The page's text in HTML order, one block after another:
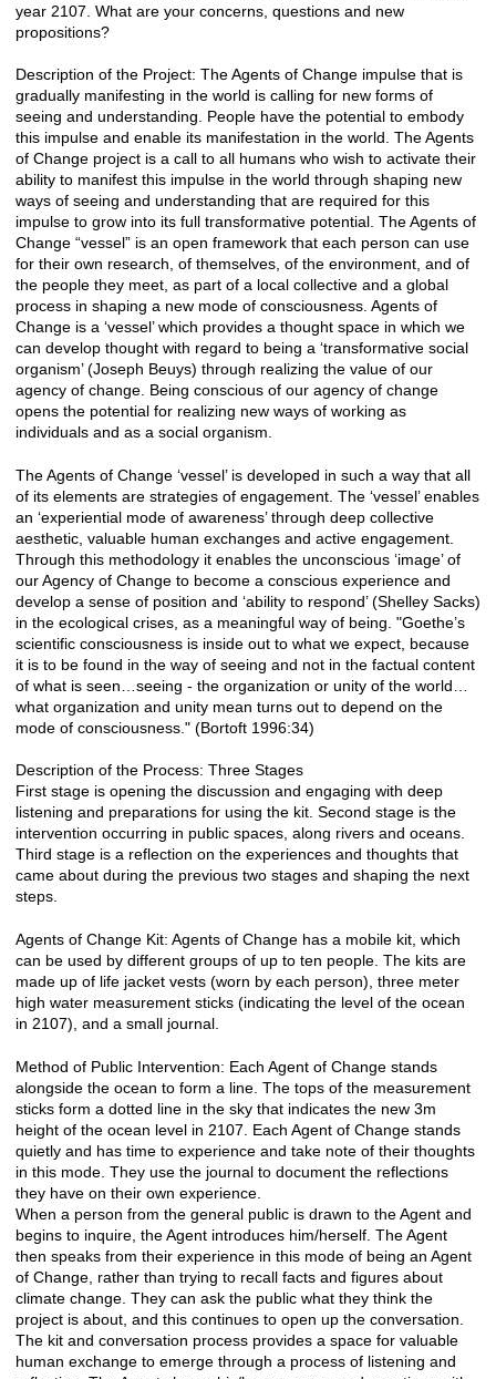
year 2107. What are your concerns, questions and new
propositions?
Description of the Project: The Agents of Change impulse that is
gradually manifesting in the world is calling for new forms of
seeing and understanding. People have the potential to embody
this impulse and enable its manifestation in the world. The Agents
of Change project is a call to all humans who wish to activate their
ability to manifest this impulse in the world through shaping new
ways of seeing and understanding that are required for this
impulse to grow into its full transformative potential. The Agents of
Change “vessel” is an open framework that each person can use
for their own research, of themselves, of the environment, and of
the people they meet, as part of a local collective and a global
process in shaping a new mode of consciousness. Agents of
Change is a ‘vessel’ which provides a thought space in which we
can develop thought with regard to being a ‘transformative social
organism’ (Joseph Beuys) through realizing the value of our
agency of change. Being conscious of our agency of change
opens the potential for realizing new ways of working as
individuals and as a social organism.
The Agents of Change ‘vessel’ is developed in such a way that all
of its elements are strategies of engagement. The ‘vessel’ enables
an ‘experiential mode of awareness’ through deep collective
aesthetic, valuable human exchanges and active engagement.
Through this methodology it enables the unconscious ‘image’ of
our Agency of Change to become a conscious experience and
develop a sense of position and ‘ability to respond’ (Shelley Sacks)
in the ecological crises, as a meaningful way of being. "Goethe’s
scientific consciousness is inside out to what we expect, because
it is to be found in the way of seeing and not in the factual content
of what is seen…seeing - the organization or unity of the world…
what organization and unity mean turns out to depend on the
mode of consciousness." (Bortoft 1996:34)
Description of the Process: Three Stages
First stage is opening the discussion and engaging with deep
listening and preparations for using the kit. Second stage is the
intervention occurring in public spaces, along rivers and oceans.
Third stage is a reflection on the experiences and thoughts that
came about during the previous two stages and shaping the next
steps.
Agents of Change Kit: Agents of Change has a mobile kit, which
can be used by different groups of up to ten people. The kits are
made up of life jacket vests (worn by each person), three meter
high water measurement sticks (indicating the level of the ocean
in 2107), and a small journal.
Method of Public Intervention: Each Agent of Change stands
alongside the ocean to form a line. The tops of the measurement
sticks form a dotted line in the sky that indicates the new 3m
height of the ocean level in 2107. Each Agent of Change stands
quietly and has time to experience and take note of their thoughts
in this mode. They use the journal to document the reflections
they have on their own experience.
When a person from the general public is drawn to the Agent and
begins to inquire, the Agent introduces him/herself. The Agent
then speaks from their experience in this mode of being an Agent
of Change, rather than trying to recall facts and figures about
climate change. They can ask the public what they think the
project is about, and this continues to open up the conversation.
The kit and conversation process provides a space for valuable
human exchange to emerge through a process of listening and